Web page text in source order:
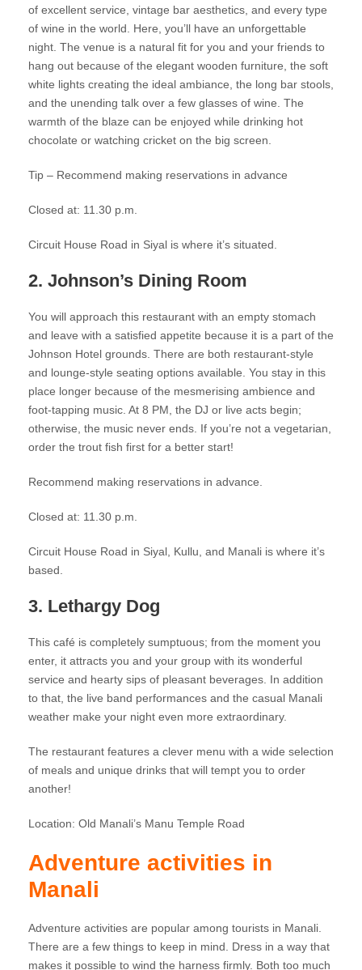
of excellent service, vintage bar aesthetics, and every type
of wine in the world. Here, you’ll have an unforgettable
night. The venue is a natural fit for you and your friends to
hang out because of the elegant wooden furniture, the soft
white lights creating the ideal ambiance, the long bar stools,
and the unending talk over a few glasses of wine. The
warmth of the blaze can be enjoyed while drinking hot
chocolate or watching cricket on the big screen.
Tip – Recommend making reservations in advance
Closed at: 11.30 p.m.
Circuit House Road in Siyal is where it’s situated.
2. Johnson’s Dining Room
You will approach this restaurant with an empty stomach
and leave with a satisfied appetite because it is a part of the
Johnson Hotel grounds. There are both restaurant-style
and lounge-style seating options available. You stay in this
place longer because of the mesmerising ambience and
foot-tapping music. At 8 PM, the DJ or live acts begin;
otherwise, the music never ends. If you’re not a vegetarian,
order the trout fish first for a better start!
Recommend making reservations in advance.
Closed at: 11.30 p.m.
Circuit House Road in Siyal, Kullu, and Manali is where it’s
based.
3. Lethargy Dog
This café is completely sumptuous; from the moment you
enter, it attracts you and your group with its wonderful
service and hearty sips of pleasant beverages. In addition
to that, the live band performances and the casual Manali
weather make your night even more extraordinary.
The restaurant features a clever menu with a wide selection
of meals and unique drinks that will tempt you to order
another!
Location: Old Manali’s Manu Temple Road
Adventure activities in
Manali
Adventure activities are popular among tourists in Manali.
There are a few things to keep in mind. Dress in a way that
makes it possible to wind the harness firmly. Both too much